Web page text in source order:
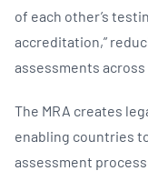
of each other’s
accreditation,”
assessments across
The MRA creates
enabling countries
assessment